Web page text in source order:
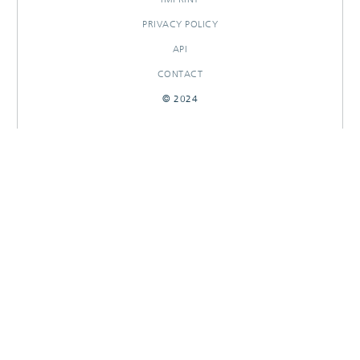
PRIVACY POLICY
API
CONTACT
© 2024